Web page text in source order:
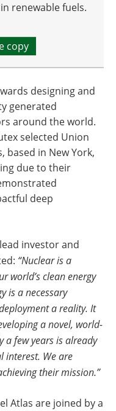
renewable fuels.
copy
designing and
generated
around the world.
selected Union
based in New York,
due to their
deep
investor and
“Nuclear is a
world’s clean energy
is a necessary
a reality. It
a novel, world-
a few years is already
interest. We are
their mission.”
Atlas are joined by a